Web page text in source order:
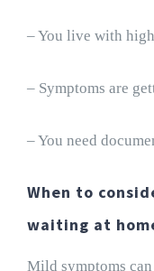
– You live with
– Symptoms are
– You need
When to
waiting at
Mild symptoms